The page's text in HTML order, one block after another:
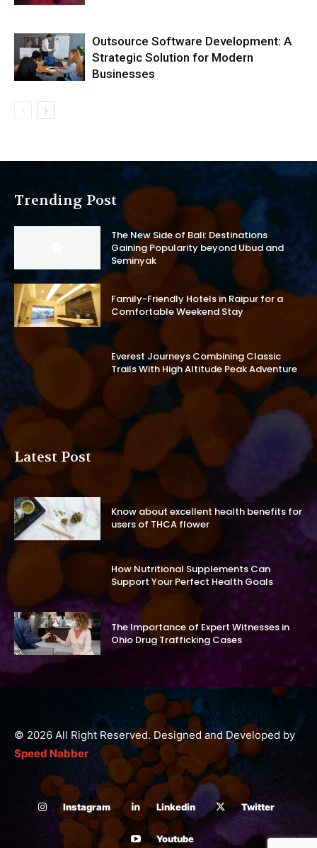
Outsource Software Development: A
Strategic Solution for Modern
Businesses
Trending Post
The New Side of Bali: Destinations
Gaining Popularity beyond Ubud and
Seminyak
Family-Friendly Hotels in Raipur for a
Comfortable Weekend Stay
Everest Journeys Combining Classic
Trails With High Altitude Peak Adventure
Latest Post
Know about excellent health benefits for
users of THCA flower
How Nutritional Supplements Can
Support Your Perfect Health Goals
The Importance of Expert Witnesses in
Ohio Drug Trafficking Cases
© 2026 All Right Reserved. Designed and Developed by
Speed Nabber
Instagram Linkedin Twitter
Youtube